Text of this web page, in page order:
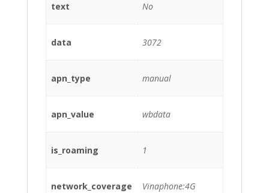
text No
data 3072
apn_type manual
apn_value wbdata
is_roaming 1
network_coverage Vinaphone:4G